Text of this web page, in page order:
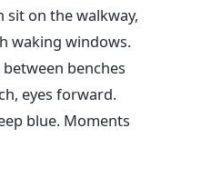
on the walkway,
waking windows.
benches
eyes forward.
blue. Moments